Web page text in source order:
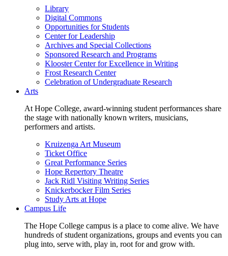
Library
Digital Commons
Opportunities for Students
Center for Leadership
Archives and Special Collections
Sponsored Research and Programs
Klooster Center for Excellence in Writing
Frost Research Center
Celebration of Undergraduate Research
Arts
At Hope College, award-winning student performances share
the stage with nationally known writers, musicians,
performers and artists.
Kruizenga Art Museum
Ticket Office
Great Performance Series
Hope Repertory Theatre
Jack Ridl Visiting Writing Series
Knickerbocker Film Series
Study Arts at Hope
Campus Life
The Hope College campus is a place to come alive. We have
hundreds of student organizations, groups and events you can
plug into, serve with, play in, root for and grow with.